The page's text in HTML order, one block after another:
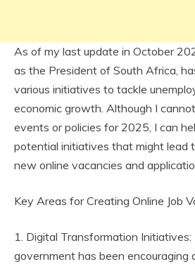
As of my last update in October
as the President of South Africa,
various initiatives to tackle
economic growth. Although I
events or policies for 2025, I can
potential initiatives that might lead
new online vacancies and
Key Areas for Creating Online Job
1. Digital Transformation
government has been encouraging